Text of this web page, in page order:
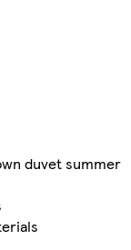
duvet summer